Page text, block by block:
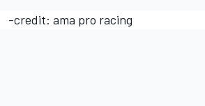
-credit: ama pro racing